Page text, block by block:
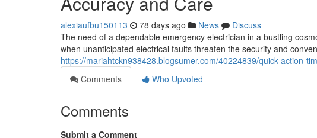
alexiaufbu150113 78 days ago News
Discuss
The need of a dependable emergency electrician in a bustling
when unanticipated electrical faults threaten the security and
https://mariahtckn938428.blogsumer.com/40224839/quick-action-
Comments
Who Upvoted
Comments
Submit a Comment